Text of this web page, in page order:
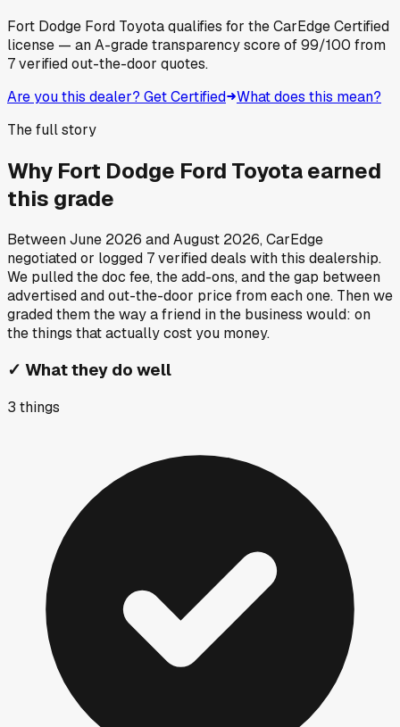
Fort Dodge Ford Toyotaqualifies for the CarEdge Certified
license — an A-grade transparency score of99/100 from
7verified out-the-door quotes.
Are you this dealer? Get Certified What does this mean?
The full story
Why Fort Dodge Ford Toyotaearned
this grade
BetweenJune 2026 andAugust 2026, CarEdge
negotiated or logged 7verified deals with this dealership.
We pulled the doc fee, the add-ons, and the gap between
advertised and out-the-door price from each one. Then we
graded them the way a friend in the business would: on
the things that actually cost you money.
✓ What they do well
3 things